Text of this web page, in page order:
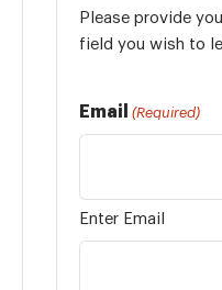
Please provide
field you wish to
Email (Required)
Enter Email